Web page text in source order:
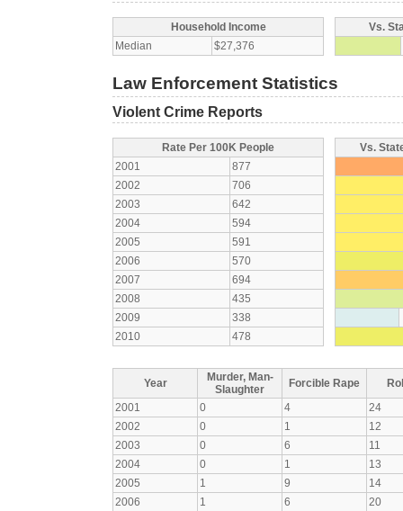
Household Income
Median
$27,376
Vs.
Law Enforcement Statistics
Violent Crime Reports
Rate Per 100K People
2001
877
2002
706
2003
642
2004
594
2005
591
2006
570
2007
694
2008
435
2009
338
2010
478
Vs.
Year
Murder, Man-
Slaughter
Forcible Rape
2001
0 4
24
2002
0 1
12
2003
0 6
11
2004
0 1
13
2005
1 9
14
2006
1 6
20